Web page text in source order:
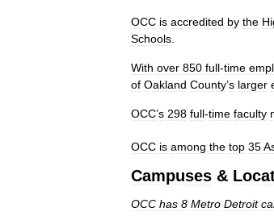
OCC is accredited by the
Schools
With over 850 full-time
of Oakland County’s larger
OCC’s 298 full-time faculty
OCC is among the top 35
Campuses &
OCC has 8 Metro Detroit